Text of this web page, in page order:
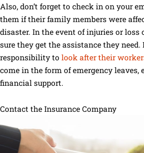
Also, don’t forget to check in on your
them if their family members were
disaster. In the event of injuries or loss
sure they get the assistance they need.
responsibility to look after their
come in the form of emergency leaves,
financial support.
Contact the Insurance Company